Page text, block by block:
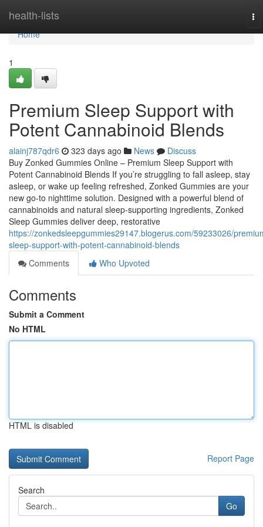
health-lists
Home
Home
1
Premium Sleep Support with
Potent Cannabinoid Blends
alainj787qdr6 323 days ago News
Discuss
Buy Zonked Gummies Online – Premium Sleep Support with
Potent Cannabinoid Blends If you’re struggling to fall asleep, stay
asleep, or wake up feeling refreshed, Zonked Gummies are your
new go-to nighttime solution. Designed with a powerful blend of
cannabinoids and natural sleep-supporting ingredients, Zonked
Sleep Gummies deliver deep, restorative
https://zonkedsleepgummies29147.blogerus.com/59233026/
sleep-support-with-potent-cannabinoid-blends
Comments
Who Upvoted
Comments
Submit a Comment
No HTML
HTML is disabled
Report Page
Search
Go